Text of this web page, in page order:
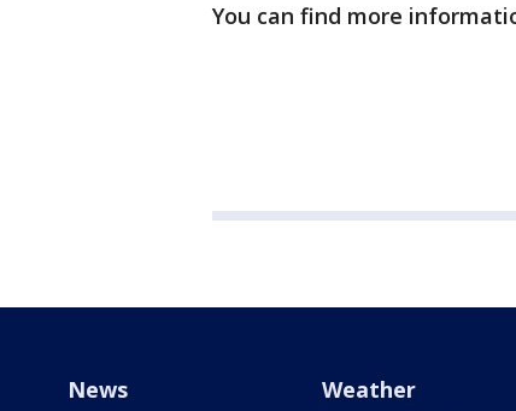
You can find more
News Weather